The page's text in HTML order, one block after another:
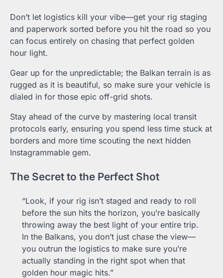
Don’t let logistics kill your vibe—get your rig staging
and paperwork sorted before you hit the road so you
can focus entirely on chasing that perfect golden
hour light.
Gear up for the unpredictable; the Balkan terrain is as
rugged as it is beautiful, so make sure your vehicle is
dialed in for those epic off-grid shots.
Stay ahead of the curve by mastering local transit
protocols early, ensuring you spend less time stuck at
borders and more time scouting the next hidden
Instagrammable gem.
The Secret to the Perfect Shot
“Look, if your rig isn’t staged and ready to roll
before the sun hits the horizon, you’re basically
throwing away the best light of your entire trip.
In the Balkans, you don’t just chase the view—
you outrun the logistics to make sure you’re
actually standing in the right spot when that
golden hour magic hits.”